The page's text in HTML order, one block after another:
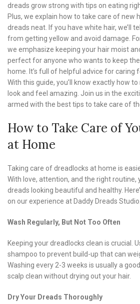
dreads grow strong with tips on eating
Plus, we explain how to take care of new
dreads neat. If you have white hair, we’ll
from getting yellow and avoid damage.
we emphasize keeping your hair moist
perfect for anyone who wants to keep
home. It’s full of helpful advice for
With this guide, you’ll know exactly how
look and feel amazing. Join us in the
armed with the best tips to take care of
How to Take Care of
at Home
Taking care of dreadlocks at home is
With love, attention, and the right routine,
dreads looking beautiful and healthy.
on our experience at Daddy Dreads Studio.
Wash Regularly, But Not Too Often
Keeping your dreadlocks clean is crucial.
shampoo to prevent build-up that can
Washing every 2-3 weeks is usually a
scalp clean without drying out your hair.
Dry Your Dreads Thoroughly